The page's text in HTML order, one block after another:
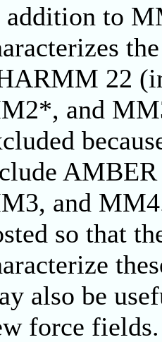
addition to
22
and
and
so that
also be
force fields.